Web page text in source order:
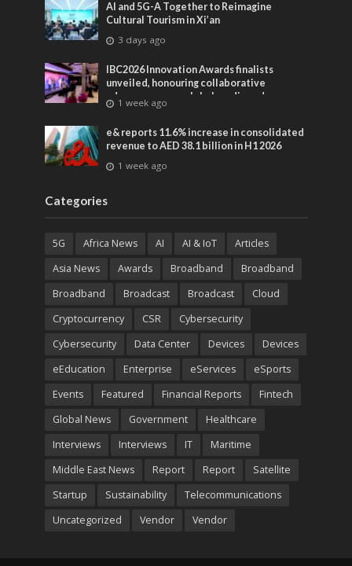
AI and 5G-A Together to Reimagine
Cultural Tourism in Xi’an
3 days ago
IBC2026 Innovation Awards finalists
unveiled, honouring collaborative
advances across global media and
entertainment
1 week ago
e& reports 11.6% increase in consolidated
revenue to AED 38.1 billion in H1 2026
1 week ago
Categories
5G Africa News AI AI & IoT
Articles
Asia News
Awards Broadband
Broadband
Broadband
Broadcast Broadcast
Cloud
Cryptocurrency
CSR
Cybersecurity
Cybersecurity
Data Center Devices
Devices
eEducation
Enterprise eServices
eSports
Events
Featured Financial Reports
Fintech
Global News
Government
Healthcare
Interviews
Interviews IT
Maritime
Middle East News
Report Report
Satellite
Startup
Sustainability
Telecommunications
Uncategorized
Vendor Vendor